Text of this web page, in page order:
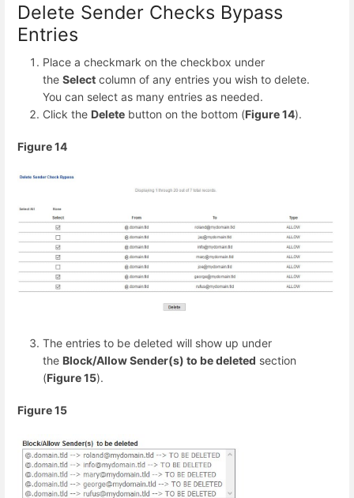
Delete Sender Checks Bypass
Entries
Place a checkmark on the checkbox under
the Select column of any entries you wish to delete.
You can select as many entries as needed.
Click the Delete button on the bottom (Figure 14).
Figure 14
The entries to be deleted will show up under
the Block/Allow Sender(s) to be deleted section
(Figure 15).
Figure 15